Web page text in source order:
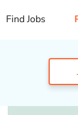
Find Jobs